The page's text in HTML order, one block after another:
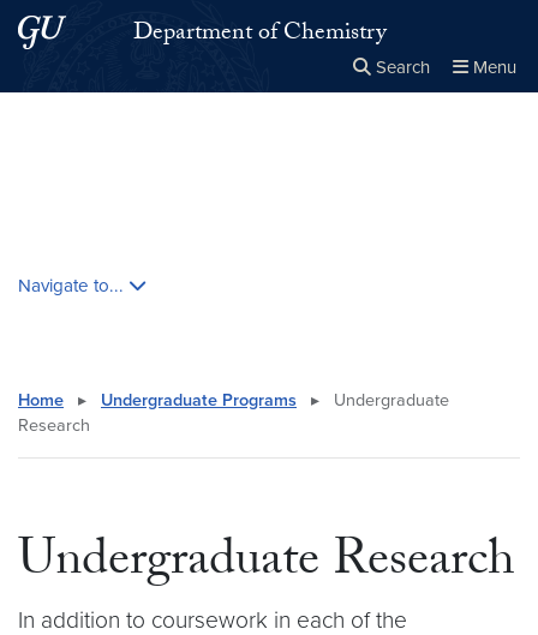
Skip to main content
Skip to main site menuDepartment of Chemistry
Search Menu
Navigate to...
Home ▸ Undergraduate Programs ▸
Undergraduate
Research
Undergraduate Research
In addition to coursework in each of the